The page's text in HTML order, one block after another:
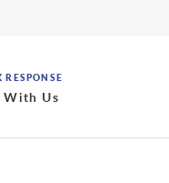
RESPONSE
With Us